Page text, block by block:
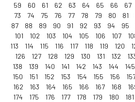
59
60 61 62 63 64 65 66 67
73
74 75 76 77 78 79 80 81
87
88 89 90 91 92 93 94 95
101
102 103 104 105 106 107
113
114 115 116 117 118 119 120
126
127 128 129 130 131 132
138
139 140 141 142 143 144 145
150
151 152 153 154 155 156
162
163 164 165 166 167 168
174
175 176 177 178 179 180 181